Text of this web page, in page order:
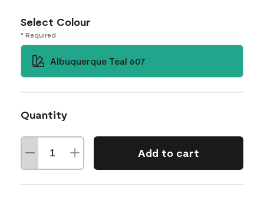
Select Colour
* Required
Albuquerque Teal 607
Quantity
Add to cart